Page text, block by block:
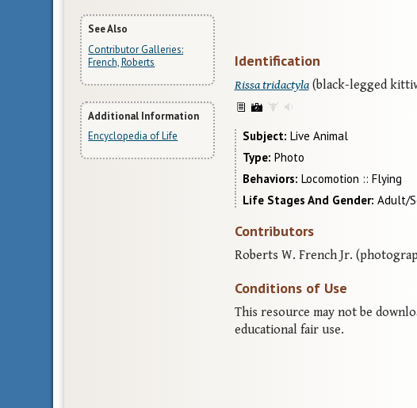
More
Information
See Also
Contributor Galleries:
French, Roberts
Additional Information
Encyclopedia of Life
Identification
Rissa tridactyla(black-legged
Subject Live Animal
Type Photo
Behaviors Locomotion :: Flying
Life Stages And Gender Adult/
Contributors
Roberts W. French Jr.
Conditions of Use
This resource may not be
educational fair use.